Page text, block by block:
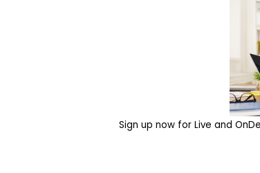
Sign up now for Live and